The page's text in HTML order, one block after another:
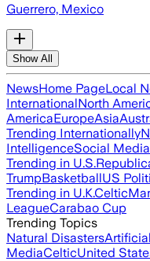
Guerrero, Mexico
Show All
NewsHome PageLocal
InternationalNorth
AmericaEuropeAsia
Trending Internationally
IntelligenceSocial Media
Trending in U.S.
TrumpBasketballUS
Trending in U.K.Celtic
LeagueCarabao Cup
Trending Topics
Natural Disasters
MediaCelticUnited